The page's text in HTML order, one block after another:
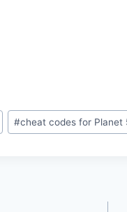
#cheat codes for Planet